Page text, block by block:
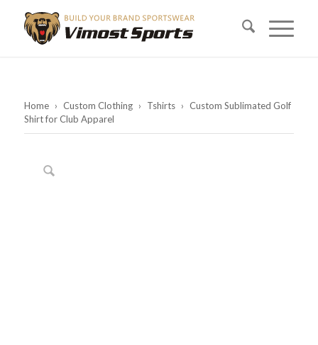
Home › Custom Clothing › Tshirts › Custom Sublimated Golf
Shirt for Club Apparel